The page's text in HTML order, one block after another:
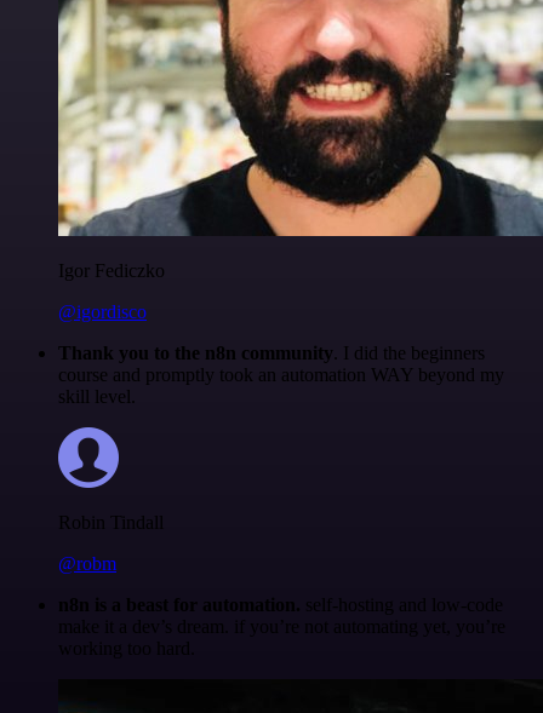
Igor Fediczko
@igordisco
Thank you to the n8n community. I did the beginners
course and promptly took an automation WAY beyond my
skill level.
Robin Tindall
@robm
n8n is a beast for automation. self-hosting and low-code
make it a dev’s dream. if you’re not automating yet, you’re
working too hard.